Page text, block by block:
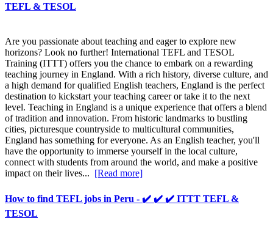
TEFL & TESOL
Are you passionate about teaching and eager to explore new
horizons? Look no further! International TEFL and TESOL
Training (ITTT) offers you the chance to embark on a rewarding
teaching journey in England. With a rich history, diverse culture, and
a high demand for qualified English teachers, England is the perfect
destination to kickstart your teaching career or take it to the next
level. Teaching in England is a unique experience that offers a blend
of tradition and innovation. From historic landmarks to bustling
cities, picturesque countryside to multicultural communities,
England has something for everyone. As an English teacher, you'll
have the opportunity to immerse yourself in the local culture,
connect with students from around the world, and make a positive
impact on their lives... [Read more]
How to find TEFL jobs in Peru - ✔️ ✔️ ✔️ ITTT TEFL &
TESOL